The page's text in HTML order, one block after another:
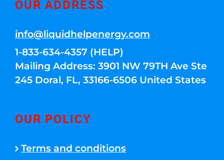
OUR ADDRESS
info@liquidhelpenergy.com
1-833-634-4357 (HELP)
Mailing Address: 3901 NW 79TH Ave Ste
245 Doral, FL, 33166-6506 United States
OUR POLICY
Terms and conditions